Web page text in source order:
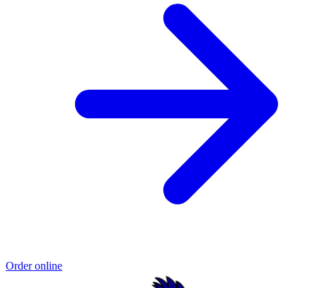
Order online